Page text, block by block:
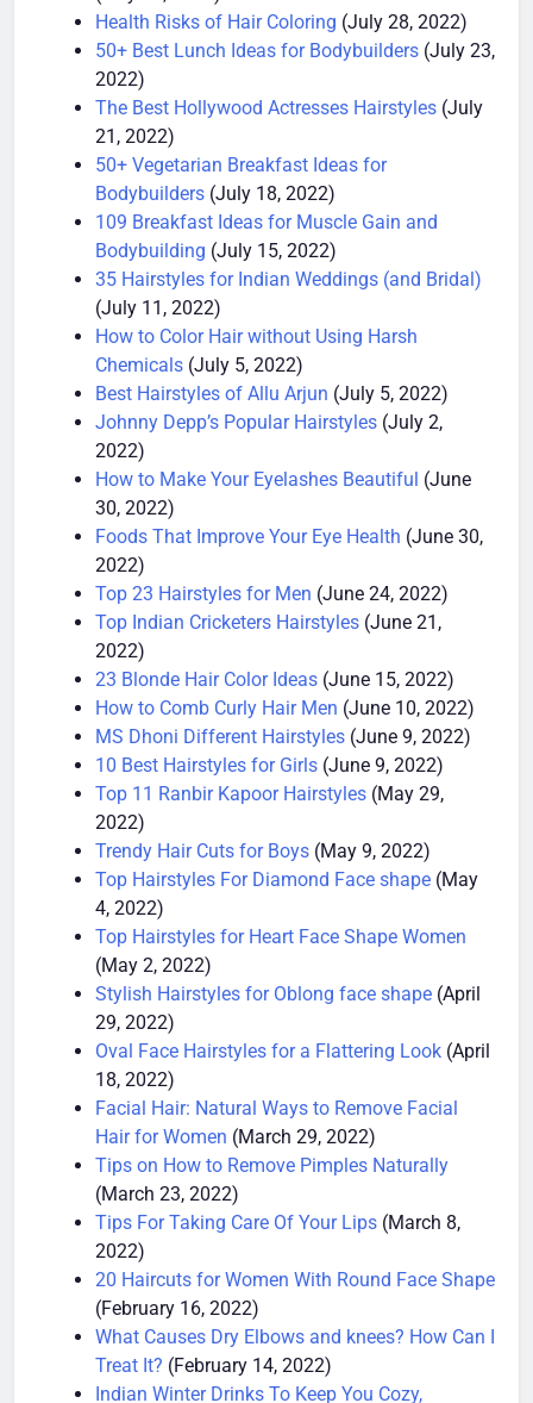
(July 28, 2022)
Health Risks of Hair Coloring (July 28, 2022)
50+ Best Lunch Ideas for Bodybuilders
2022)
The Best Hollywood Actresses Hairstyles
21, 2022)
50+ Vegetarian Breakfast Ideas for
Bodybuilders (July 18, 2022)
109 Breakfast Ideas for Muscle Gain and
Bodybuilding (July 15, 2022)
35 Hairstyles for Indian Weddings (and Bridal)
(July 11, 2022)
How to Color Hair without Using Harsh
Chemicals (July 5, 2022)
Best Hairstyles of Allu Arjun (July 5, 2022)
Johnny Depp’s Popular Hairstyles
2022)
How to Make Your Eyelashes Beautiful
30, 2022)
Foods That Improve Your Eye Health
2022)
Top 23 Hairstyles for Men (June 24, 2022)
Top Indian Cricketers Hairstyles
2022)
23 Blonde Hair Color Ideas (June 15, 2022)
How to Comb Curly Hair Men (June 10, 2022)
MS Dhoni Different Hairstyles (June 9, 2022)
10 Best Hairstyles for Girls (June 9, 2022)
Top 11 Ranbir Kapoor Hairstyles
2022)
Trendy Hair Cuts for Boys (May 9, 2022)
Top Hairstyles For Diamond Face shape
4, 2022)
Top Hairstyles for Heart Face Shape Women
(May 2, 2022)
Stylish Hairstyles for Oblong face shape
29, 2022)
Oval Face Hairstyles for a Flattering Look
18, 2022)
Facial Hair: Natural Ways to Remove Facial
Hair for Women (March 29, 2022)
Tips on How to Remove Pimples Naturally
(March 23, 2022)
Tips For Taking Care Of Your Lips
2022)
20 Haircuts for Women With Round Face Shape
(February 16, 2022)
What Causes Dry Elbows and knees? How Can I
Treat It? (February 14, 2022)